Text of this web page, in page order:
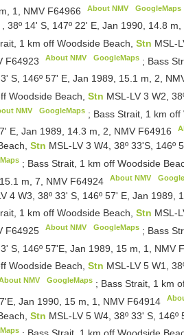
1, NMV F64966 About NMV GoogleMaps
, 38º 14' S, 147º 22' E, Jan 1990, 14.8 m,
1 km off Woodside Beach, Stn MSL-
F64923 About NMV GoogleMaps; Bass
S, 146º 57' E, Jan 1989, 15.1 m, 2,
Woodside Beach,Stn MSL-LV 3 W2,
NMV GoogleMaps; Bass Strait, 1 km off
E, Jan 1989, 14.3 m, 2, NMV F64916
Stn MSL-LV 3 W4, 38º 33'S, 146º
; Bass Strait, 1 km off Woodside
m, 7, NMV F64924 About NMV
4 W3, 38º 33' S, 146º 57' E, Jan 1989,
1 km off Woodside Beach, Stn MSL-
F64925 About NMV GoogleMaps; Bass
S, 146º 57'E, Jan 1989, 15 m, 1, NMV
Woodside Beach,Stn MSL-LV 5 W1,
NMV GoogleMaps; Bass Strait, 1 km
Jan 1990, 15 m, 1, NMV F64914
Stn MSL-LV 5 W4, 38º 33' S, 146º